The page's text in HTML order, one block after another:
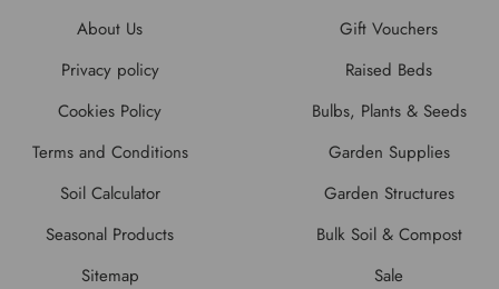
About Us
Privacy policy
Cookies Policy
Terms and Conditions
Soil Calculator
Seasonal Products
Sitemap
Gift Vouchers
Raised Beds
Bulbs, Plants & Seeds
Garden Supplies
Garden Structures
Bulk Soil & Compost
Sale